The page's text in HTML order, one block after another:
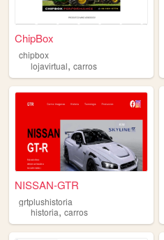
ChipBox
chipbox
lojavirtual, carros
NISSAN-GTR
grtplushistoria
historia, carros